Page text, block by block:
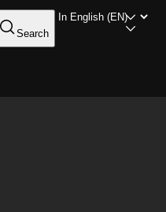
Search